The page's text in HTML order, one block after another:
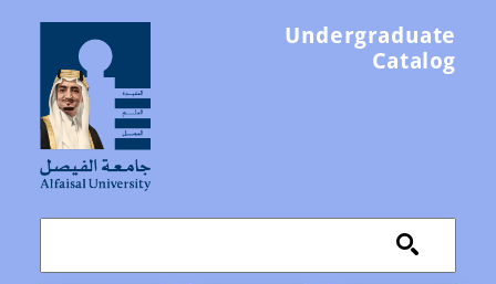
Undergraduate
Catalog